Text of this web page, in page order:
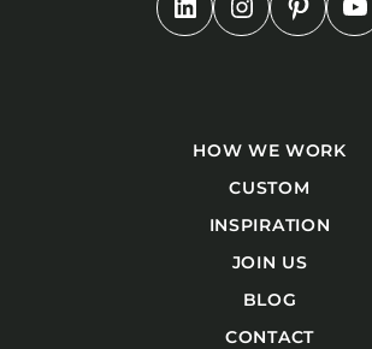
HOW WE WORK
CUSTOM
INSPIRATION
JOIN US
BLOG
CONTACT